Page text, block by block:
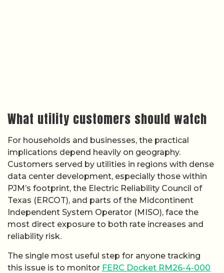
What utility customers should watch
For households and businesses, the practical
implications depend heavily on geography.
Customers served by utilities in regions with dense
data center development, especially those within
PJM’s footprint, the Electric Reliability Council of
Texas (ERCOT), and parts of the Midcontinent
Independent System Operator (MISO), face the
most direct exposure to both rate increases and
reliability risk.
The single most useful step for anyone tracking
this issue is to monitor FERC Docket RM26-4-000